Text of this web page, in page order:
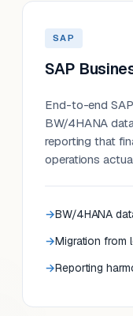
SAP
SAP
End-to-end
BW/4HANA
reporting that
operations
BW/4HANA
Migration from
Reporting